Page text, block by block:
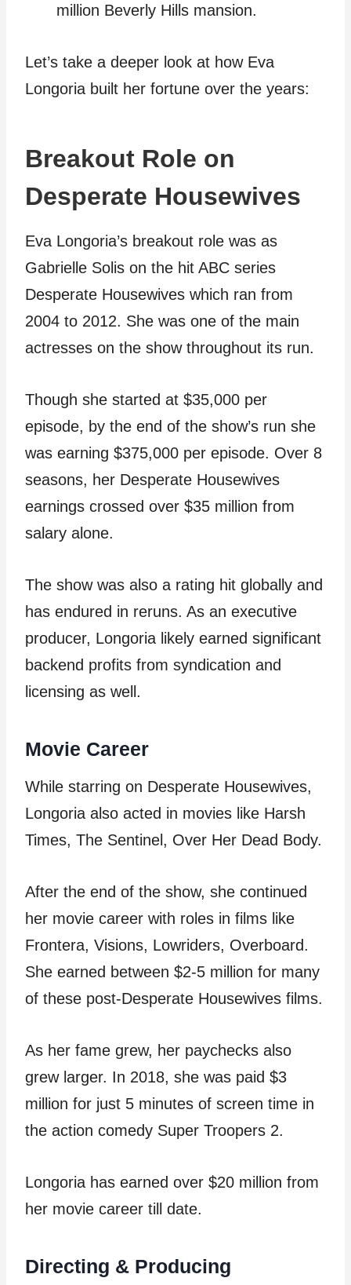
million Beverly Hills mansion.
Let’s take a deeper look at how Eva
Longoria built her fortune over the years:
Breakout Role on
Desperate Housewives
Eva Longoria’s breakout role was as
Gabrielle Solis on the hit ABC series
Desperate Housewives which ran from
2004 to 2012. She was one of the main
actresses on the show throughout its run.
Though she started at $35,000 per
episode, by the end of the show’s run she
was earning $375,000 per episode. Over 8
seasons, her Desperate Housewives
earnings crossed over $35 million from
salary alone.
The show was also a rating hit globally and
has endured in reruns. As an executive
producer, Longoria likely earned significant
backend profits from syndication and
licensing as well.
Movie Career
While starring on Desperate Housewives,
Longoria also acted in movies like Harsh
Times, The Sentinel, Over Her Dead Body.
After the end of the show, she continued
her movie career with roles in films like
Frontera, Visions, Lowriders, Overboard.
She earned between $2-5 million for many
of these post-Desperate Housewives films.
As her fame grew, her paychecks also
grew larger. In 2018, she was paid $3
million for just 5 minutes of screen time in
the action comedy Super Troopers 2.
Longoria has earned over $20 million from
her movie career till date.
Directing & Producing